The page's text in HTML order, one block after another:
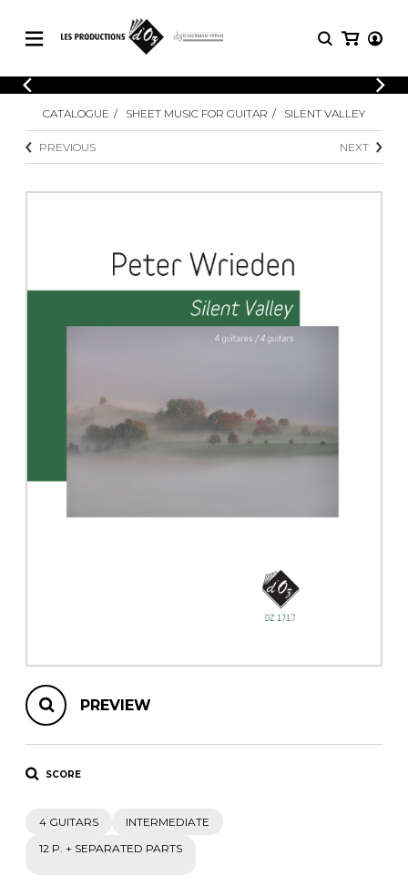
CATALOGUE
Explore our sheet music catalog, rich in
original works and quality arrangements.
SHEET MUSIC FOR OTHER
OTHER PRODUCTS
LOGIN
Explore our sheet music catalog, rich
SHEET
MUSIC
Methods
Guitar Ensemble
Chamber Music
with Guitar
CATALOGUE SHEET MUSIC FOR GUITAR SILENT VALLEY
PREVIOUS NEXT
PREVIEW
SCORE
4 GUITARS
INTERMEDIATE
12 P. + SEPARATED PARTS